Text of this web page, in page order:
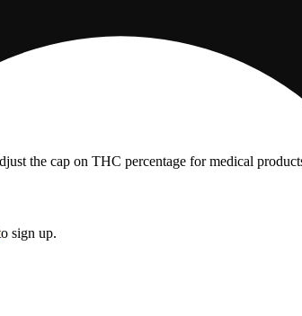
the cap on THC percentage for medical
sign up.